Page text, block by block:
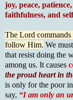
joy, peace,
faithfulness, and
The Lord commands
follow Him. We
that resist doing the
among us. It causes
the proud heart in
is only for the poor
say, “I am only an